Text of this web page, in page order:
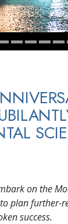
on the
plan further-
success.